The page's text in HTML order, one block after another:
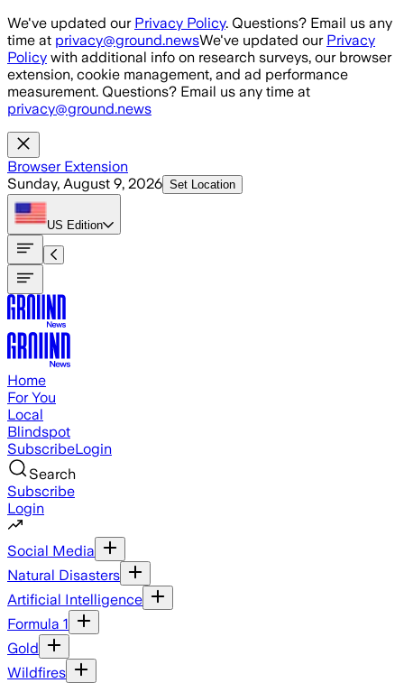
Skip to main content
We've updated our Privacy Policy. Questions? Email us any
time at privacy@ground.newsWe've updated our Privacy
Policy with additional info on research surveys, our browser
extension, cookie management, and ad performance
measurement. Questions? Email us any time at
privacy@ground.news
Browser Extension
Sunday, August 9, 2026 Set Location
US Edition
Home
For You
Local
Blindspot
SubscribeLogin
Search
Subscribe
Login
Social Media
Natural Disasters
Artificial Intelligence
Formula 1
Gold
Wildfires